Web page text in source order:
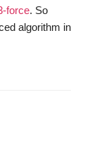
force. So
algorithm in